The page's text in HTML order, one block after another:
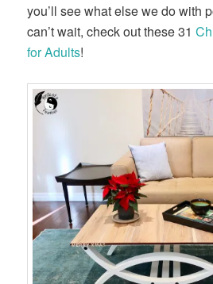
you’ll see what else we do with
can’t wait, check out these 31
for Adults!